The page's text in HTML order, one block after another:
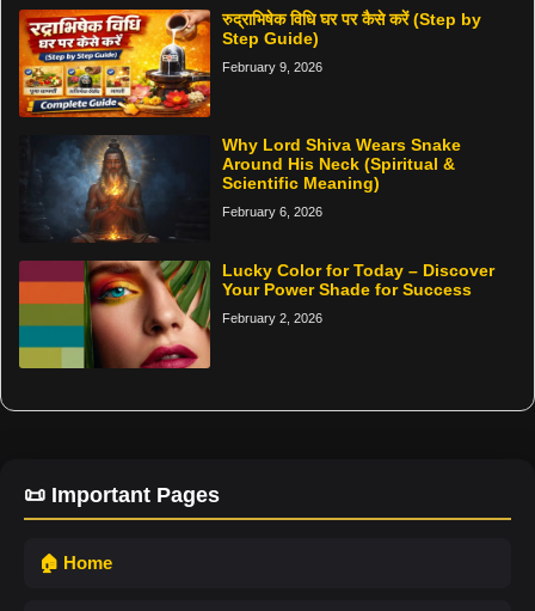
रुद्राभिषेक विधि घर पर कैसे करें (Step by
Step Guide)
February 9, 2026
Why Lord Shiva Wears Snake
Around His Neck (Spiritual &
Scientific Meaning)
February 6, 2026
Lucky Color for Today – Discover
Your Power Shade for Success
February 2, 2026
📜 Important Pages
🏠 Home